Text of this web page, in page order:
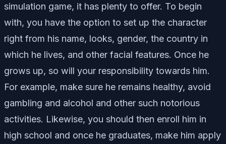
simulation game, it has plenty to offer. To begin
with, you have the option to set up the character
right from his name, looks, gender, the country in
which he lives, and other facial features. Once he
grows up, so will your responsibility towards him.
For example, make sure he remains healthy, avoid
gambling and alcohol and other such notorious
activities. Likewise, you should then enroll him in
high school and once he graduates, make him apply